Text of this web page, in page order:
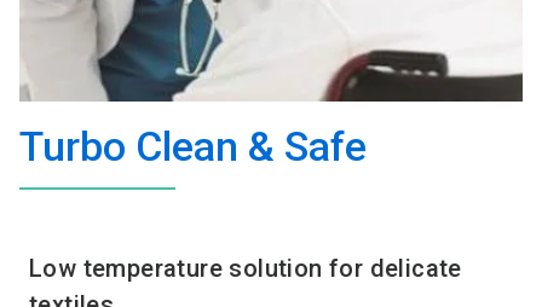
Turbo Clean & Safe
Low temperature solution for delicate